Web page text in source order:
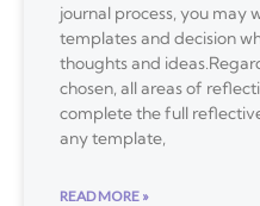
journal process, you may
templates and decision
thoughts and
chosen, all areas of
complete the full
any template,
READ MORE »